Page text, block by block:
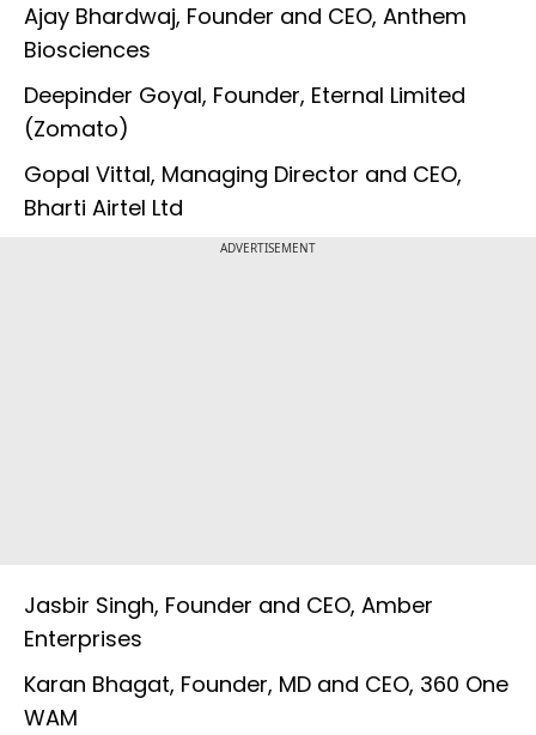
Ajay Bhardwaj, Founder and CEO, Anthem
Biosciences
Deepinder Goyal, Founder, Eternal Limited
(Zomato)
Gopal Vittal, Managing Director and CEO,
Bharti Airtel Ltd
ADVERTISEMENT
Jasbir Singh, Founder and CEO, Amber
Enterprises
Karan Bhagat, Founder, MD and CEO, 360 One
WAM